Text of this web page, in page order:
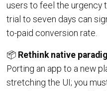
users to feel the urgency
trial to seven days can
to-paid conversion rate.
📦 Rethink native
Porting an app to a new
stretching the UI; you